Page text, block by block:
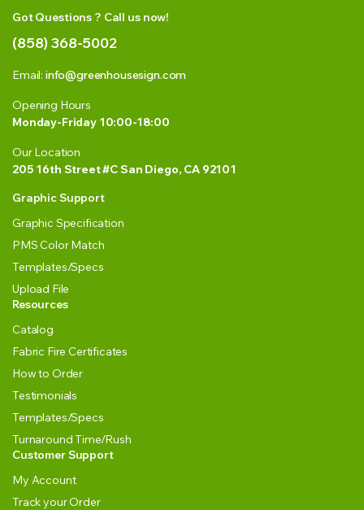
Got Questions ? Call us now!
(858) 368-5002
Email: info@greenhousesign.com
Opening Hours
Monday-Friday 10:00-18:00
Our Location
205 16th Street #C San Diego, CA 92101
Graphic Support
Graphic Specification
PMS Color Match
Templates/Specs
Upload File
Resources
Catalog
Fabric Fire Certificates
How to Order
Testimonials
Templates/Specs
Turnaround Time/Rush
Customer Support
My Account
Track your Order